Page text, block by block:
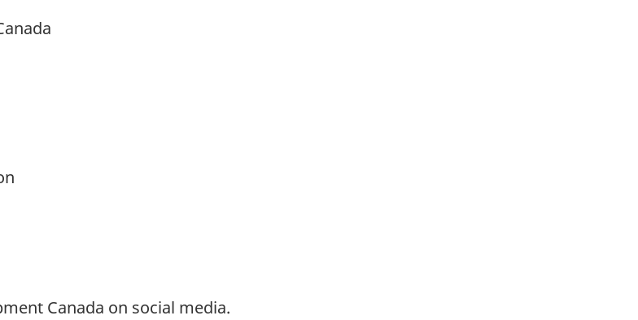
Canada on social media.